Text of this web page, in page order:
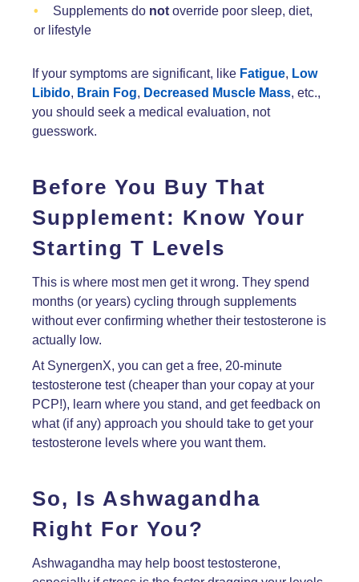
Supplements do not override poor sleep, diet,
or lifestyle
If your symptoms are significant, like Fatigue, Low
Libido, Brain Fog, Decreased Muscle Mass, etc.,
you should seek a medical evaluation, not
guesswork.
Before You Buy That
Supplement: Know Your
Starting T Levels
This is where most men get it wrong. They spend
months (or years) cycling through supplements
without ever confirming whether their testosterone is
actually low.
At SynergenX, you can get a free, 20-minute
testosterone test (cheaper than your copay at your
PCP!), learn where you stand, and get feedback on
what (if any) approach you should take to get your
testosterone levels where you want them.
So, Is Ashwagandha
Right For You?
Ashwagandha may help boost testosterone,